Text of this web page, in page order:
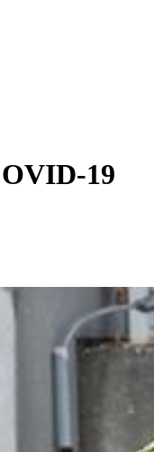
19